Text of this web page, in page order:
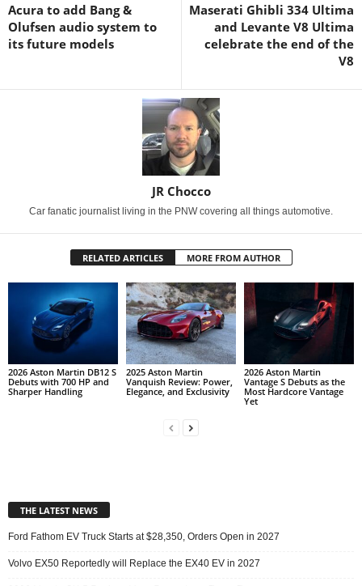
Acura to add Bang &
Olufsen audio system to
its future models
Maserati Ghibli 334 Ultima
and Levante V8 Ultima
celebrate the end of the
V8
JR Chocco
Car fanatic journalist living in the PNW covering all things automotive.
RELATED ARTICLES MORE FROM AUTHOR
2026 Aston Martin DB12 S
Debuts with 700 HP and
Sharper Handling
2025 Aston Martin
Vanquish Review: Power,
Elegance, and Exclusivity
2026 Aston Martin
Vantage S Debuts as the
Most Hardcore Vantage
Yet
THE LATEST NEWS
Ford Fathom EV Truck Starts at $28,350, Orders Open in 2027
Volvo EX50 Reportedly will Replace the EX40 EV in 2027